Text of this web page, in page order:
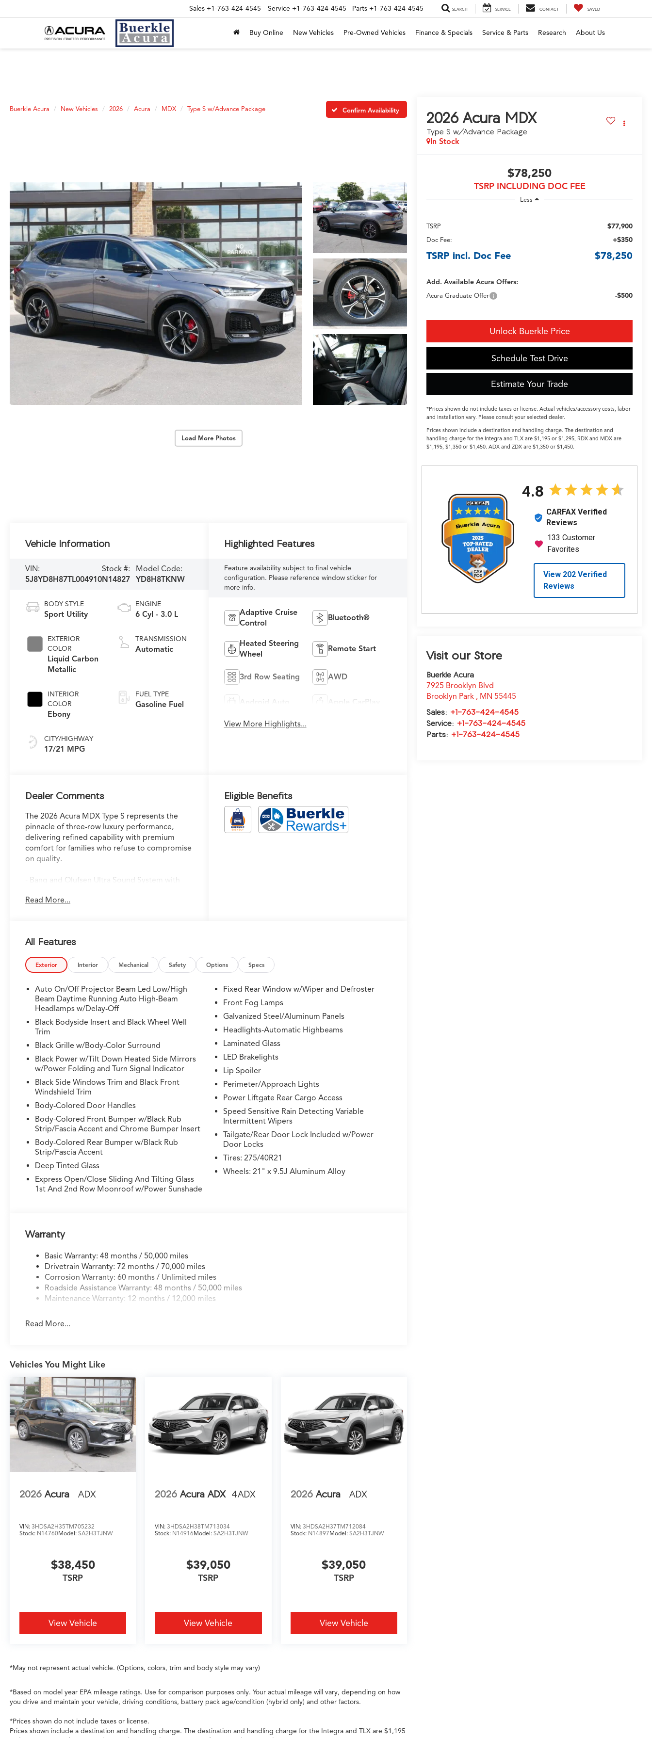
Sales +1-763-424-4545 Service +1-763-424-4545 Parts +1-763-424-4545 SEARCH SERVICE CONTACT SAVED
Buy Online New Vehicles Pre-Owned Vehicles Finance & Specials Service & Parts Research About Us
Buerkle Acura New Vehicles 2026 Acura MDX Type S w/Advance Package Confirm Availability
Load More Photos
2026 Acura MDX
Type S w/Advance Package
In Stock
$78,250
TSRP INCLUDING DOC FEE
Less
TSRP $77,900
Doc Fee: +$350
TSRP incl. Doc Fee $78,250
Add. Available Acura Offers:
Acura Graduate Offer -$500
Unlock Buerkle Price
Schedule Test Drive
Estimate Your Trade
*Prices shown do not include taxes or license. Actual vehicles/accessory costs, labor
and installation vary. Please consult your selected dealer.
Prices shown include a destination and handling charge. The destination and
handling charge for the Integra and TLX are $1,195 or $1,295, RDX and MDX are
$1,195, $1,350 or $1,450. ADX and ZDX are $1,350 or $1,450.
Visit our Store
Buerkle Acura
7925 Brooklyn Blvd
Brooklyn Park , MN 55445
Sales: +1-763-424-4545
Service: +1-763-424-4545
Parts: +1-763-424-4545
Vehicle Information
VIN:
5J8YD8H87TL004910
Stock #:
N14827
Model Code:
YD8H8TKNW
BODY STYLE
Sport Utility
EXTERIOR
COLOR
Liquid Carbon
Metallic
INTERIOR
COLOR
Ebony
CITY/HIGHWAY
17/21 MPG
ENGINE
6 Cyl - 3.0 L
TRANSMISSION
Automatic
FUEL TYPE
Gasoline Fuel
Highlighted Features
Feature availability subject to final vehicle
configuration. Please reference window sticker for
more info.
Adaptive Cruise
Control
Bluetooth®
Heated Steering
Wheel
Remote Start
3rd Row Seating AWD
Android Auto Apple CarPlay
View More Highlights...
Dealer Comments
The 2026 Acura MDX Type S represents the
pinnacle of three-row luxury performance,
delivering refined capability with premium
comfort for families who refuse to compromise
on quality.
- Bang and Olufsen Ultra Sound System with
- Google built-in Navigation with 3-Years
- Power moonroof with expansive glass roof
design
- Lane Keeping Assist System with adaptive
- 3.0L V6 DOHC engine with 10-Speed
Automatic and SH-AWD
- Heated steering wheel with leather
construction
- Adaptive suspension with auto-leveling
capability
- Heads-Up Display for enhanced driver
awareness
- HomeLink garage door transmitter
integration
- 21" x 9.5J Aluminum Alloy Wheels with sport
styling
- Dual zone automatic temperature control
with front and rear A/C
- Memory seat and steering wheel with
personalized settings
- Electronic Stability Control with traction
management
- Rear window defroster and rain-sensing
wipers
3.0L V6 delivers spirited acceleration while the
delivery and efficiency across all driving
conditions. Super Handling All-Wheel Drive
(SH-AWD) ensures confident handling in varied
weather, while the adaptive suspension actively
adjusts to road surfaces for a balanced ride that
attention to comfort and connectivity. Milano
Leather and Ultrasuede seating surfaces feel
refined without sacrificing durability for family
use. The heated and ventilated front seats
adapt to seasonal preferences, while heated
rear seats extend comfort to all passengers.
Google built-in integration puts navigation,
apps, and entertainment seamlessly within
reach through the center display, with three
years of unlimited data included.
Lane Keeping Assist System actively helps
maintain lane positioning, while the
surrounds occupants with multiple layers of
in concert to maintain control when it matters
most. The AcuraLink emergency
foundation that complements the sport-
cabin with natural light. Heated door mirrors
headlights with delay-off functionality, and
front fog lights enhance visibility and safety
This 2026 MDX Type S delivers genuine three-
Read More...
Eligible Benefits
All Features
Exterior Interior Mechanical Safety Options Specs
Auto On/Off Projector Beam Led Low/High
Beam Daytime Running Auto High-Beam
Headlamps w/Delay-Off
Black Bodyside Insert and Black Wheel Well
Trim
Black Grille w/Body-Color Surround
Black Power w/Tilt Down Heated Side Mirrors
w/Power Folding and Turn Signal Indicator
Black Side Windows Trim and Black Front
Windshield Trim
Body-Colored Door Handles
Body-Colored Front Bumper w/Black Rub
Strip/Fascia Accent and Chrome Bumper Insert
Body-Colored Rear Bumper w/Black Rub
Strip/Fascia Accent
Deep Tinted Glass
Express Open/Close Sliding And Tilting Glass
1st And 2nd Row Moonroof w/Power Sunshade
Fixed Rear Window w/Wiper and Defroster
Front Fog Lamps
Galvanized Steel/Aluminum Panels
Headlights-Automatic Highbeams
Laminated Glass
LED Brakelights
Lip Spoiler
Perimeter/Approach Lights
Power Liftgate Rear Cargo Access
Speed Sensitive Rain Detecting Variable
Intermittent Wipers
Tailgate/Rear Door Lock Included w/Power
Door Locks
Tires: 275/40R21
Wheels: 21" x 9.5J Aluminum Alloy
Warranty
Basic Warranty: 48 months / 50,000 miles
Drivetrain Warranty: 72 months / 70,000 miles
Corrosion Warranty: 60 months / Unlimited miles
Roadside Assistance Warranty: 48 months / 50,000 miles
Maintenance Warranty: 12 months / 12,000 miles
Read More...
Vehicles You Might Like
2026 Acura ADX
VIN: 3HDSA2H35TM705232
Stock: N14760Model: SA2H3TJNW
$38,450
TSRP
View Vehicle
2026 Acura ADX 4ADX
VIN:3HDSA2H38TM713034
Stock: N14916Model:SA2H3TJNW
$39,050
TSRP
View Vehicle
2026 Acura ADX
VIN: 3HDSA2H37TM712084
Stock: N14897Model: SA2H3TJNW
$39,050
TSRP
View Vehicle
*May not represent actual vehicle. (Options, colors, trim and body style may vary)
*Based on model year EPA mileage ratings. Use for comparison purposes only. Your actual mileage will vary, depending on how
you drive and maintain your vehicle, driving conditions, battery pack age/condition (hybrid only) and other factors.
*Prices shown do not include taxes or license.
Prices shown include a destination and handling charge. The destination and handling charge for the Integra and TLX are $1,195